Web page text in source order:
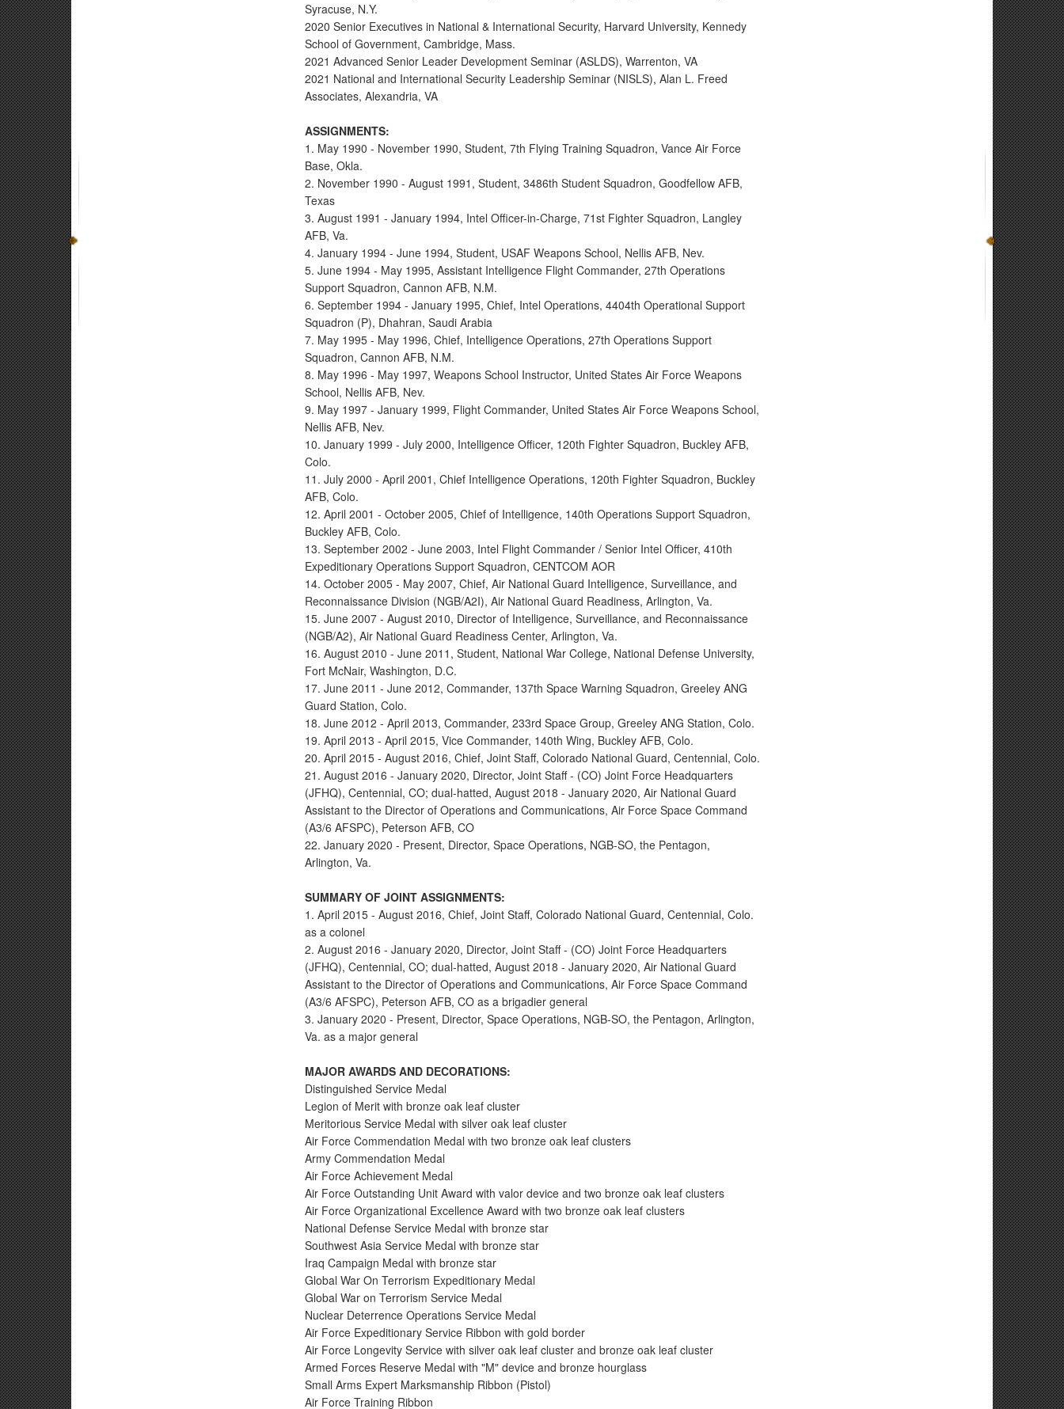
Syracuse, N.Y.
2020 Senior Executives in National & International Security, Harvard University, Kennedy
School of Government, Cambridge, Mass.
2021 Advanced Senior Leader Development Seminar (ASLDS), Warrenton, VA
2021 National and International Security Leadership Seminar (NISLS), Alan L. Freed
Associates, Alexandria, VA
ASSIGNMENTS:
1. May 1990 - November 1990, Student, 7th Flying Training Squadron, Vance Air Force
Base, Okla.
2. November 1990 - August 1991, Student, 3486th Student Squadron, Goodfellow AFB,
Texas
3. August 1991 - January 1994, Intel Officer-in-Charge, 71st Fighter Squadron, Langley
AFB, Va.
4. January 1994 - June 1994, Student, USAF Weapons School, Nellis AFB, Nev.
5. June 1994 - May 1995, Assistant Intelligence Flight Commander, 27th Operations
Support Squadron, Cannon AFB, N.M.
6. September 1994 - January 1995, Chief, Intel Operations, 4404th Operational Support
Squadron (P), Dhahran, Saudi Arabia
7. May 1995 - May 1996, Chief, Intelligence Operations, 27th Operations Support
Squadron, Cannon AFB, N.M.
8. May 1996 - May 1997, Weapons School Instructor, United States Air Force Weapons
School, Nellis AFB, Nev.
9. May 1997 - January 1999, Flight Commander, United States Air Force Weapons School,
Nellis AFB, Nev.
10. January 1999 - July 2000, Intelligence Officer, 120th Fighter Squadron, Buckley AFB,
Colo.
11. July 2000 - April 2001, Chief Intelligence Operations, 120th Fighter Squadron, Buckley
AFB, Colo.
12. April 2001 - October 2005, Chief of Intelligence, 140th Operations Support Squadron,
Buckley AFB, Colo.
13. September 2002 - June 2003, Intel Flight Commander / Senior Intel Officer, 410th
Expeditionary Operations Support Squadron, CENTCOM AOR
14. October 2005 - May 2007, Chief, Air National Guard Intelligence, Surveillance, and
Reconnaissance Division (NGB/A2I), Air National Guard Readiness, Arlington, Va.
15. June 2007 - August 2010, Director of Intelligence, Surveillance, and Reconnaissance
(NGB/A2), Air National Guard Readiness Center, Arlington, Va.
16. August 2010 - June 2011, Student, National War College, National Defense University,
Fort McNair, Washington, D.C.
17. June 2011 - June 2012, Commander, 137th Space Warning Squadron, Greeley ANG
Guard Station, Colo.
18. June 2012 - April 2013, Commander, 233rd Space Group, Greeley ANG Station, Colo.
19. April 2013 - April 2015, Vice Commander, 140th Wing, Buckley AFB, Colo.
20. April 2015 - August 2016, Chief, Joint Staff, Colorado National Guard, Centennial, Colo.
21. August 2016 - January 2020, Director, Joint Staff - (CO) Joint Force Headquarters
(JFHQ), Centennial, CO; dual-hatted, August 2018 - January 2020, Air National Guard
Assistant to the Director of Operations and Communications, Air Force Space Command
(A3/6 AFSPC), Peterson AFB, CO
22. January 2020 - Present, Director, Space Operations, NGB-SO, the Pentagon,
Arlington, Va.
SUMMARY OF JOINT ASSIGNMENTS:
1. April 2015 - August 2016, Chief, Joint Staff, Colorado National Guard, Centennial, Colo.
as a colonel
2. August 2016 - January 2020, Director, Joint Staff - (CO) Joint Force Headquarters
(JFHQ), Centennial, CO; dual-hatted, August 2018 - January 2020, Air National Guard
Assistant to the Director of Operations and Communications, Air Force Space Command
(A3/6 AFSPC), Peterson AFB, CO as a brigadier general
3. January 2020 - Present, Director, Space Operations, NGB-SO, the Pentagon, Arlington,
Va. as a major general
MAJOR AWARDS AND DECORATIONS:
Distinguished Service Medal
Legion of Merit with bronze oak leaf cluster
Meritorious Service Medal with silver oak leaf cluster
Air Force Commendation Medal with two bronze oak leaf clusters
Army Commendation Medal
Air Force Achievement Medal
Air Force Outstanding Unit Award with valor device and two bronze oak leaf clusters
Air Force Organizational Excellence Award with two bronze oak leaf clusters
National Defense Service Medal with bronze star
Southwest Asia Service Medal with bronze star
Iraq Campaign Medal with bronze star
Global War On Terrorism Expeditionary Medal
Global War on Terrorism Service Medal
Nuclear Deterrence Operations Service Medal
Air Force Expeditionary Service Ribbon with gold border
Air Force Longevity Service with silver oak leaf cluster and bronze oak leaf cluster
Armed Forces Reserve Medal with "M" device and bronze hourglass
Small Arms Expert Marksmanship Ribbon (Pistol)
Air Force Training Ribbon